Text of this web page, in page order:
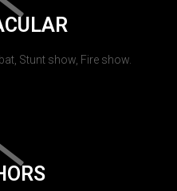
Stunt show, Fire show.